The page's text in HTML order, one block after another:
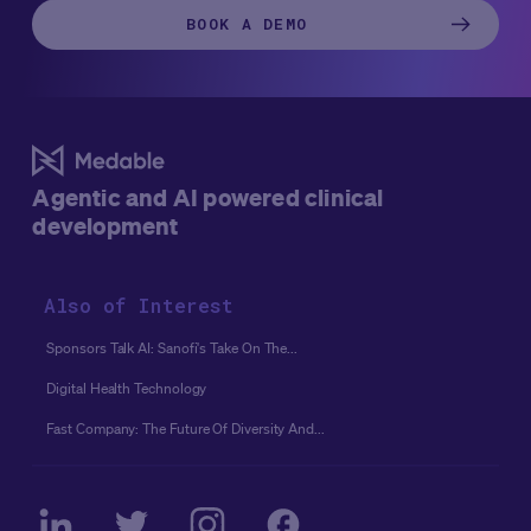
these myths can create hesitation among sponsors and
research teams alike. Thus, we’re here to cut through the
recent webinar featuring speakers fromTranscelerate
BOOK A DEMO
Agentic and AI powered clinical
development
Also of Interest
Sponsors Talk AI: Sanofi's Take On The...
Digital Health Technology
Fast Company: The Future Of Diversity And...